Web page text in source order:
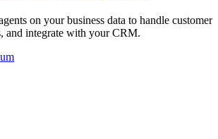
on your business data to handle customer
and integrate with your CRM.